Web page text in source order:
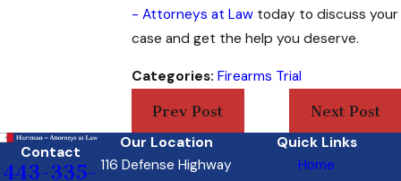
- Attorneys at Lawtoday to discuss your
case and get the help you deserve.
Categories: Firearms Trial
Prev Post
Next Post
Contact
443-335-
Our Location
116 Defense Highway
Quick Links
Home